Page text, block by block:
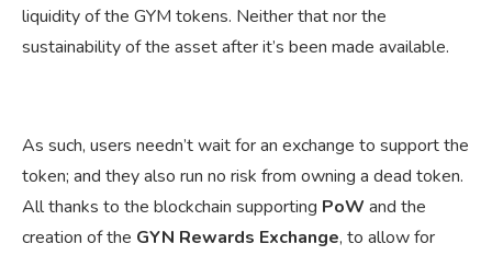
liquidity of the GYM tokens. Neither that nor the
sustainability of the asset after it’s been made available.
As such, users needn’t wait for an exchange to support the
token; and they also run no risk from owning a dead token.
All thanks to the blockchain supporting PoW and the
creation of the GYN Rewards Exchange, to allow for